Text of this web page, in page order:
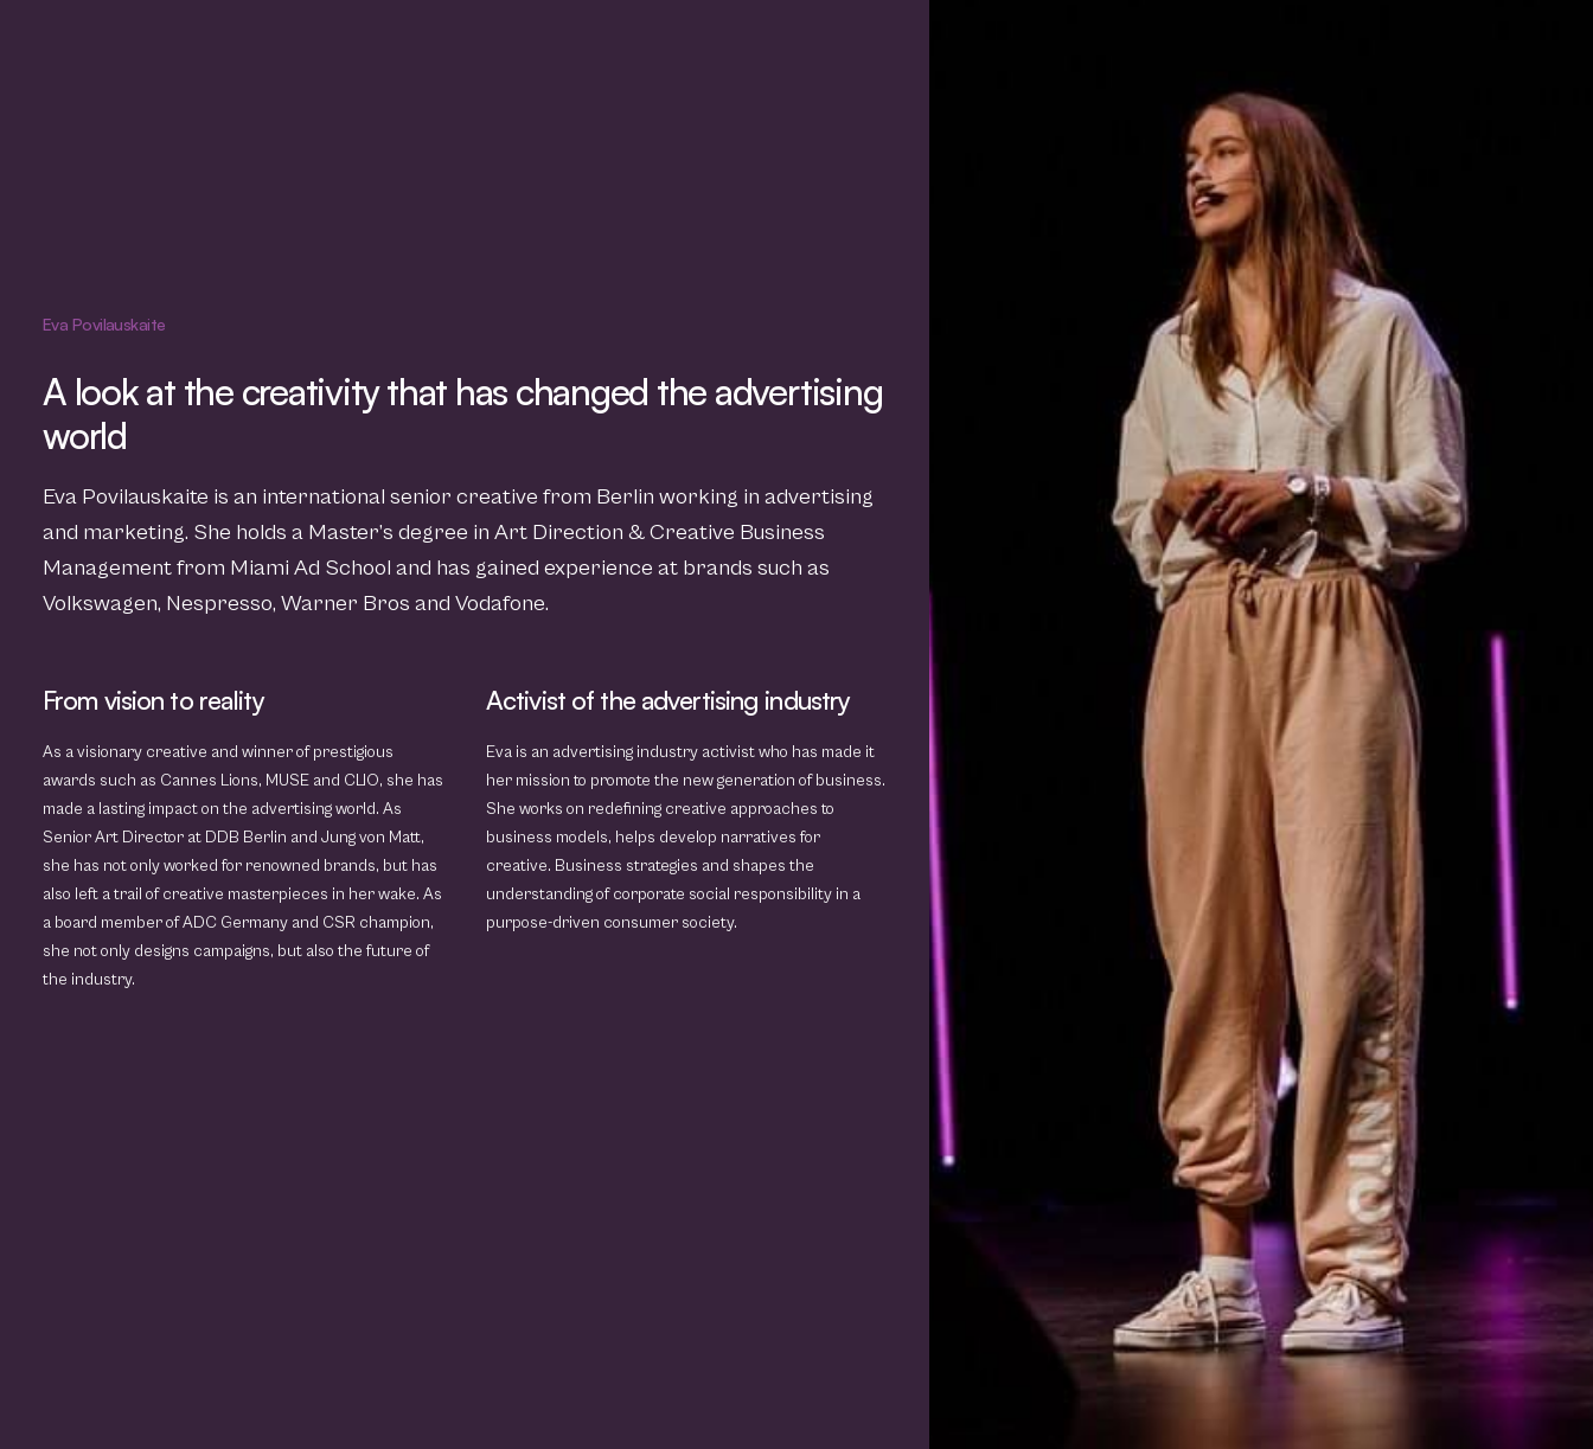
Eva Povilauskaite
A look at the creativity that has changed the advertising
world
Eva Povilauskaite is an international senior creative from Berlin working in advertising
and marketing. She holds a Master’s degree in Art Direction & Creative Business
Management from Miami Ad School and has gained experience at brands such as
Volkswagen, Nespresso, Warner Bros and Vodafone.
From vision to reality
As a visionary creative and winner of prestigious
awards such as Cannes Lions, MUSE and CLIO, she has
made a lasting impact on the advertising world. As
Senior Art Director at DDB Berlin and Jung von Matt,
she has not only worked for renowned brands, but has
also left a trail of creative masterpieces in her wake. As
a board member of ADC Germany and CSR champion,
she not only designs campaigns, but also the future of
the industry.
Activist of the advertising industry
Eva is an advertising industry activist who has made it
her mission to promote the new generation of business.
She works on redefining creative approaches to
business models, helps develop narratives for
creative. Business strategies and shapes the
understanding of corporate social responsibility in a
purpose-driven consumer society.